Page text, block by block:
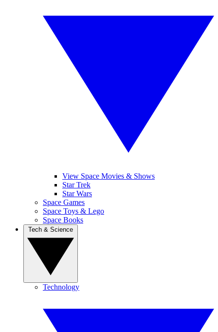
View Space Movies & Shows
Star Trek
Star Wars
Space Games
Space Toys & Lego
Space Books
Technology